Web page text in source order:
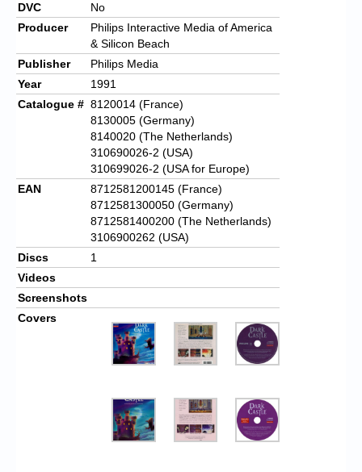
DVC
No
Producer
Philips Interactive Media of America
& Silicon Beach
Publisher
Philips Media
Year
1991
Catalogue # 8120014 (France)
8130005 (Germany)
8140020 (The Netherlands)
310690026-2 (USA)
310699026-2 (USA for Europe)
EAN
8712581200145 (France)
8712581300050 (Germany)
8712581400200 (The Netherlands)
3106900262 (USA)
Discs
1
Videos
Screenshots
Covers